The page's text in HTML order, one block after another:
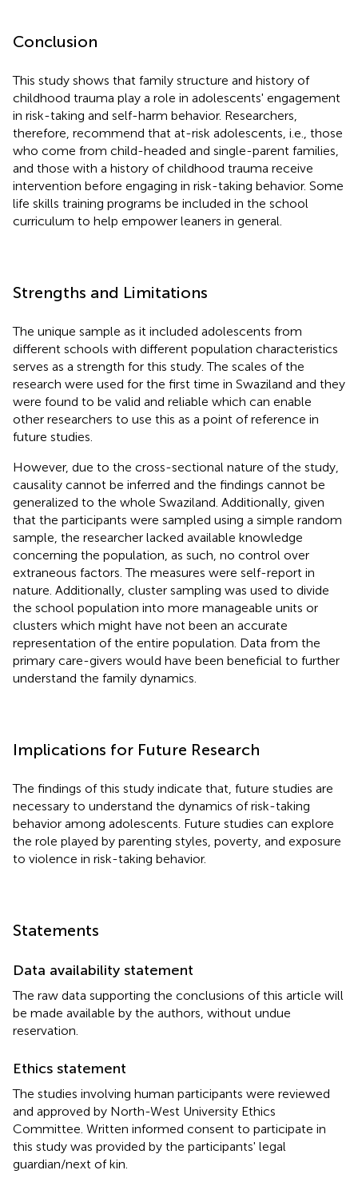
Conclusion
This study shows that family structure and history of
childhood trauma play a role in adolescents' engagement
in risk-taking and self-harm behavior. Researchers,
therefore, recommend that at-risk adolescents, i.e., those
who come from child-headed and single-parent families,
and those with a history of childhood trauma receive
intervention before engaging in risk-taking behavior. Some
life skills training programs be included in the school
curriculum to help empower leaners in general.
Strengths and Limitations
The unique sample as it included adolescents from
different schools with different population characteristics
serves as a strength for this study. The scales of the
research were used for the first time in Swaziland and they
were found to be valid and reliable which can enable
other researchers to use this as a point of reference in
future studies.
However, due to the cross-sectional nature of the study,
causality cannot be inferred and the findings cannot be
generalized to the whole Swaziland. Additionally, given
that the participants were sampled using a simple random
sample, the researcher lacked available knowledge
concerning the population, as such, no control over
extraneous factors. The measures were self-report in
nature. Additionally, cluster sampling was used to divide
the school population into more manageable units or
clusters which might have not been an accurate
representation of the entire population. Data from the
primary care-givers would have been beneficial to further
understand the family dynamics.
Implications for Future Research
The findings of this study indicate that, future studies are
necessary to understand the dynamics of risk-taking
behavior among adolescents. Future studies can explore
the role played by parenting styles, poverty, and exposure
to violence in risk-taking behavior.
Statements
Data availability statement
The raw data supporting the conclusions of this article will
be made available by the authors, without undue
reservation.
Ethics statement
The studies involving human participants were reviewed
and approved by North-West University Ethics
Committee. Written informed consent to participate in
this study was provided by the participants' legal
guardian/next of kin.